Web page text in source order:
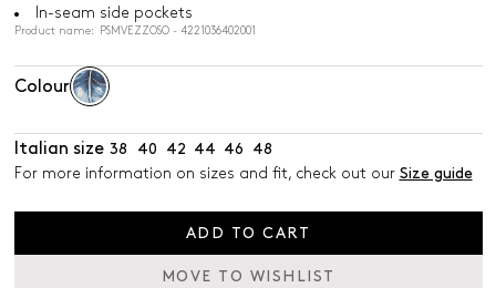
In-seam side pockets
Product name: PSMVEZZOSO - 4221036402001
Colour
Italian size 38 40 42 44 46
48
For more information on sizes and fit, check out our Size guide
ADD TO CART
MOVE TO WISHLIST